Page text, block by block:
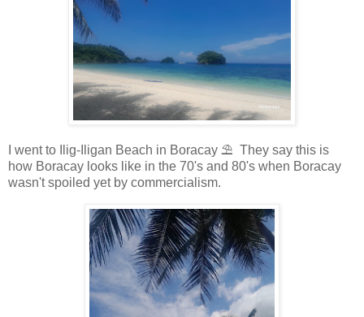
I went to Ilig-Iligan Beach in Boracay ⛱️ They say this is
how Boracay looks like in the 70's and 80's when Boracay
wasn't spoiled yet by commercialism.